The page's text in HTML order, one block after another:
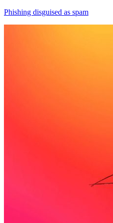
Phishing disguised as spam